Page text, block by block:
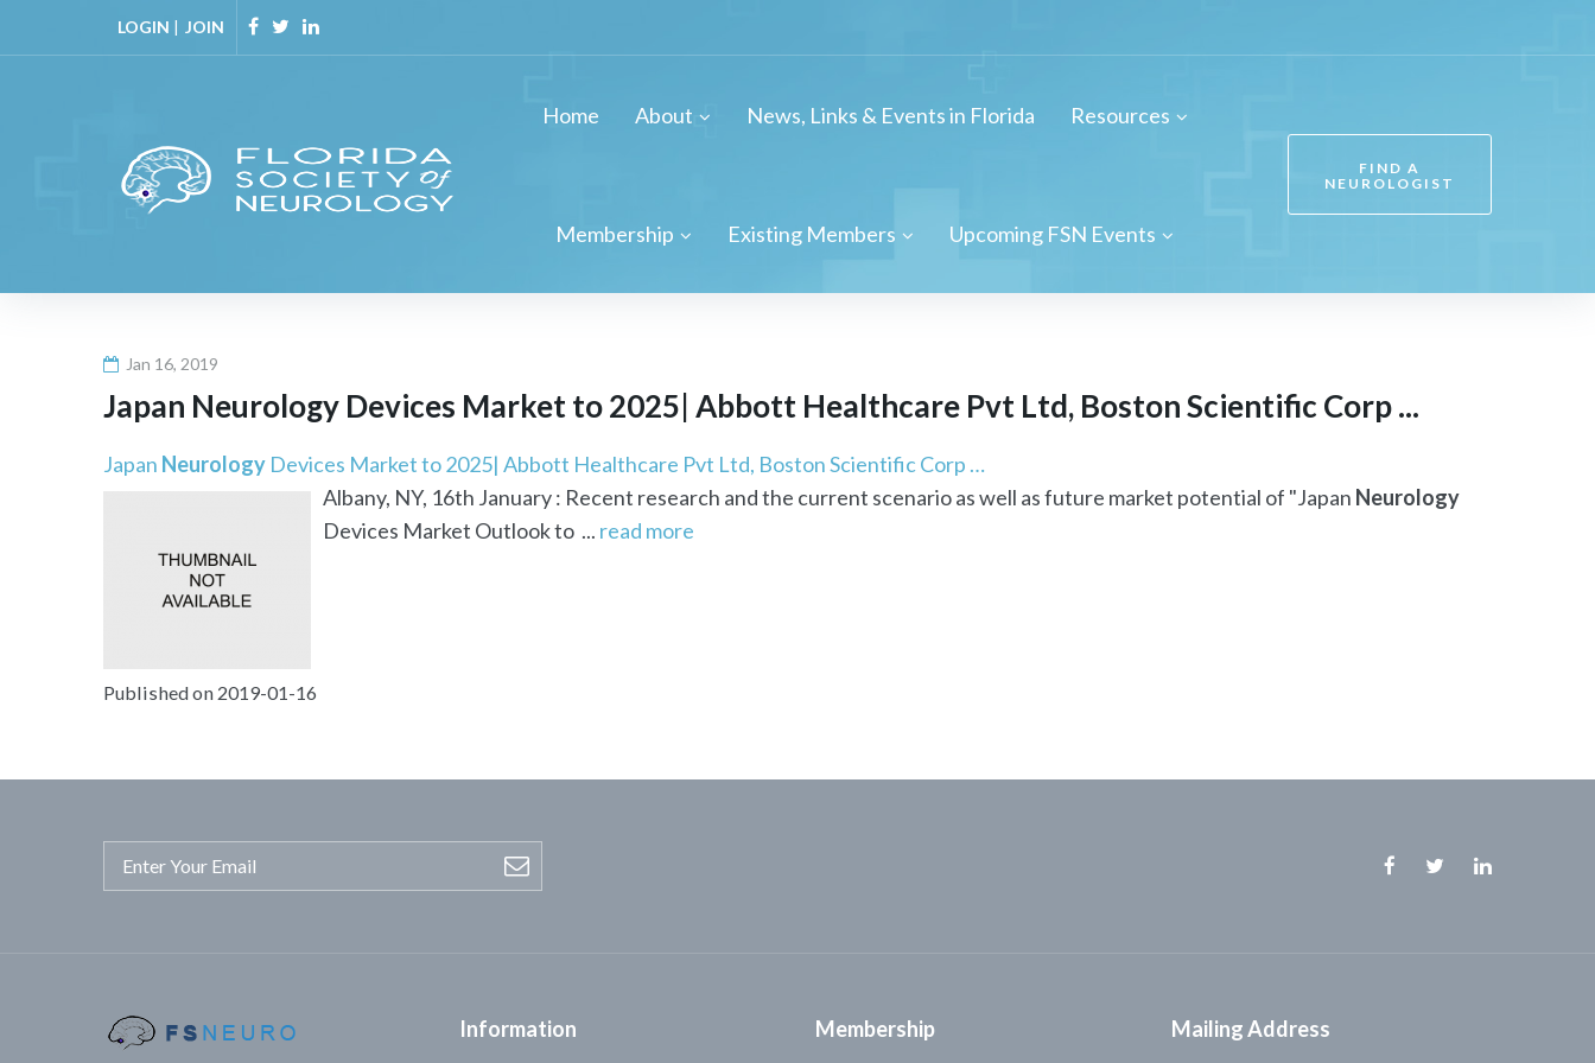
to
LOGIN | JOIN
Facebook
TwitterLinkedin
Home About News, Links & Events in Florida Resources
Membership Existing Members Upcoming FSN Events
FIND A
NEUROLOGIST
Jan 16, 2019
Japan Neurology Devices Market to 2025| Abbott Healthcare Pvt Ltd, Boston Scientific Corp ...
Japan Neurology Devices Market to 2025| Abbott Healthcare Pvt Ltd, Boston Scientific Corp …
Albany, NY, 16th January : Recent research and the current scenario as well as future market potential of "Japan Neurology
Devices Market Outlook to ... read more
Published on 2019-01-16
Information Membership Mailing Address